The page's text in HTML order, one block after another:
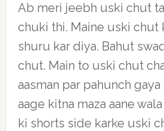
Ab meri jeebh uski chut
chuki thi. Maine uski chut
shuru kar diya. Bahut
chut. Main to uski chut
aasman par pahunch gaya
aage kitna maza aane
ki shorts side karke uski